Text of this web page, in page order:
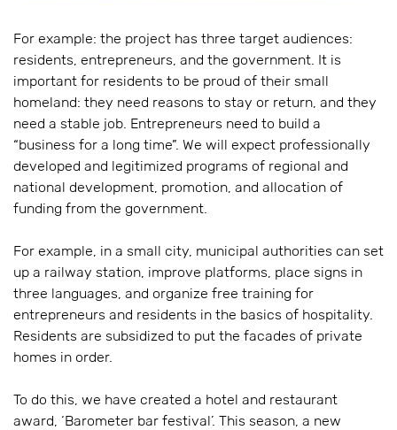
For example: the project has three target audiences:
residents, entrepreneurs, and the government. It is
important for residents to be proud of their small
homeland: they need reasons to stay or return, and they
need a stable job. Entrepreneurs need to build a
“business for a long time”. We will expect professionally
developed and legitimized programs of regional and
national development, promotion, and allocation of
funding from the government.
For example, in a small city, municipal authorities can set
up a railway station, improve platforms, place signs in
three languages, and organize free training for
entrepreneurs and residents in the basics of hospitality.
Residents are subsidized to put the facades of private
homes in order.
To do this, we have created a hotel and restaurant
award, ‘Barometer bar festival’. This season, a new